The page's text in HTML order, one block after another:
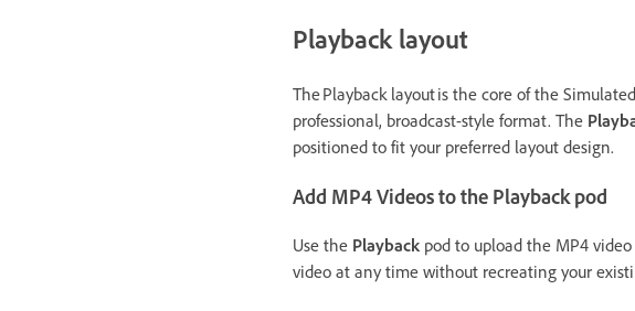
Playback layout
The Playback layout is the core of the
professional, broadcast-style format. The
positioned to fit your preferred layout design.
Add MP4 Videos to the Playback pod
Use the Playback pod to upload the MP4
video at any time without recreating your